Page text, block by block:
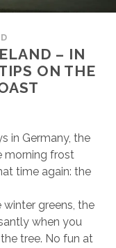
– IN
ON THE
in Germany, the
morning frost
time again: the
greens, the
when you
tree. No fun at